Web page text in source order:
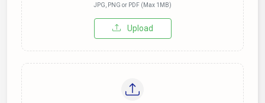
JPG, PNG or PDF (Max 1MB)
Upload